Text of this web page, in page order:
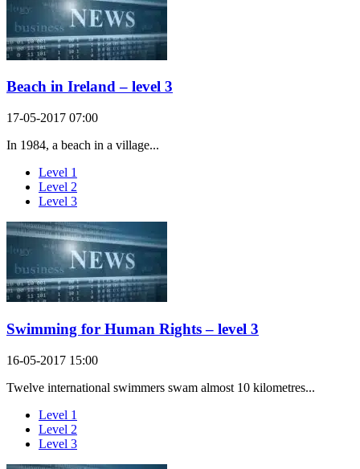
Beach in Ireland – level 3
17-05-2017 07:00
In 1984, a beach in a village...
Level 1
Level 2
Level 3
Swimming for Human Rights – level 3
16-05-2017 15:00
Twelve international swimmers swam almost 10 kilometres...
Level 1
Level 2
Level 3